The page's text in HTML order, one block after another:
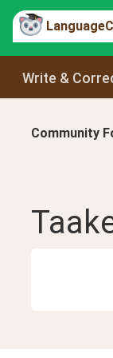
Write &
Community